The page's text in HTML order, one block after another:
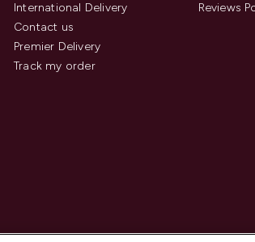
International Delivery
Contact us
Premier Delivery
Track my order
Reviews